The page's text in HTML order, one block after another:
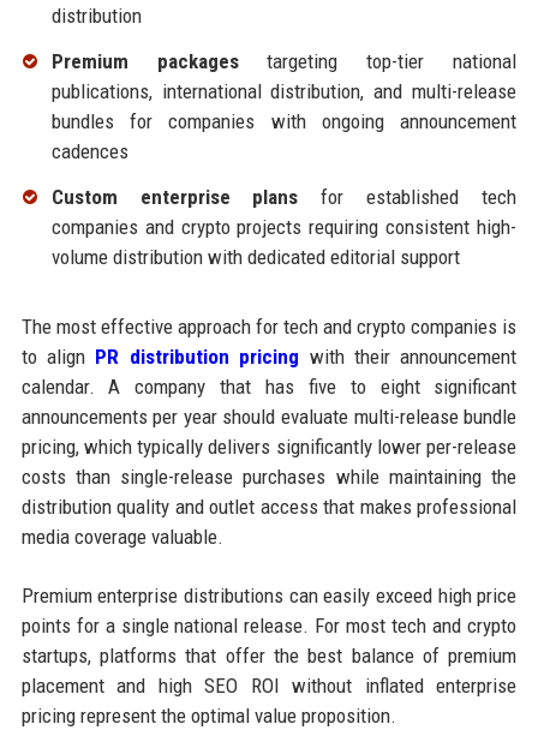
distribution
Premium packagestargeting top-tier national
publications, international distribution, and multi-release
bundles for companies with ongoing announcement
cadences
Custom enterprise plans for established tech
companies and crypto projects requiring consistent high-
volume distribution with dedicated editorial support
The most effective approach for tech and crypto companies is
to align PR distribution pricing with their announcement
calendar. A company that has five to eight significant
announcements per year should evaluate multi-release bundle
pricing, which typically delivers significantly lower per-release
costs than single-release purchases while maintaining the
distribution quality and outlet access that makes professional
media coverage valuable.
Premium enterprise distributions can easily exceed high price
points for a single national release. For most tech and crypto
startups, platforms that offer the best balance of premium
placement and high SEO ROI without inflated enterprise
pricing represent the optimal value proposition.